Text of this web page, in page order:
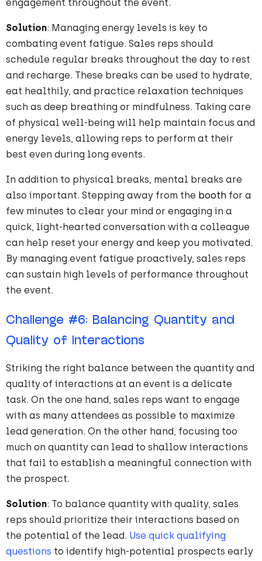
engagement throughout the event.
Solution: Managing energy levels is key to
combating event fatigue. Sales reps should
schedule regular breaks throughout the day to rest
and recharge. These breaks can be used to hydrate,
eat healthily, and practice relaxation techniques
such as deep breathing or mindfulness. Taking care
of physical well-being will help maintain focus and
energy levels, allowing reps to perform at their
best even during long events.
In addition to physical breaks, mental breaks are
also important. Stepping away from the booth for a
few minutes to clear your mind or engaging in a
quick, light-hearted conversation with a colleague
can help reset your energy and keep you motivated.
By managing event fatigue proactively, sales reps
can sustain high levels of performance throughout
the event.
Challenge #6: Balancing Quantity and
Quality of Interactions
Striking the right balance between the quantity and
quality of interactions at an event is a delicate
task. On the one hand, sales reps want to engage
with as many attendees as possible to maximize
lead generation. On the other hand, focusing too
much on quantity can lead to shallow interactions
that fail to establish a meaningful connection with
the prospect.
Solution: To balance quantity with quality, sales
reps should prioritize their interactions based on
the potential of the lead. Use quick qualifying
questions to identify high-potential prospects early